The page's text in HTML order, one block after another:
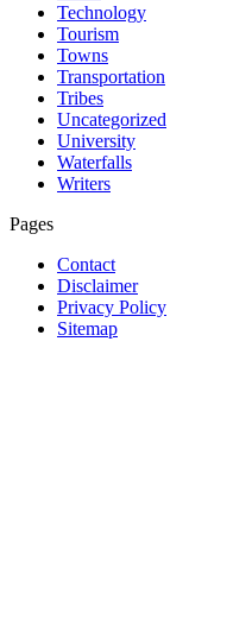
Technology
Tourism
Towns
Transportation
Tribes
Uncategorized
University
Waterfalls
Writers
Pages
Contact
Disclaimer
Privacy Policy
Sitemap